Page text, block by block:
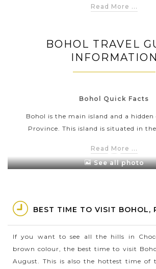
and many interesting adventurous
around 1,776 hills spread over an area of
kilometres.
Read More ...
BOHOL TRAVEL
INFORMATION
Bohol Quick Facts
Bohol is the main island and a hidden
Province. This island is situated in
This is tropical heaven where is
array of incredible attractions,
Bohol is the right place to get
amazing sea creatures
people in a total area of 4,820.95
Read More ...
See all photo
BEST TIME TO VISIT BOHOL,
If you want to see all the hills in
brown colour, the best time to visit
August. This is also the hottest time of